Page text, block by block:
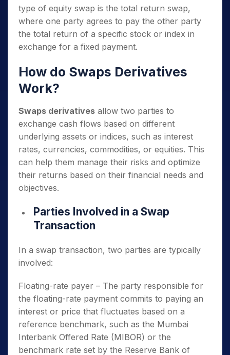
type of equity swap is the total return swap,
where one party agrees to pay the other party
the total return of a specific stock or index in
exchange for a fixed payment.
How do Swaps Derivatives
Work?
Swaps derivatives allow two parties to
exchange cash flows based on different
underlying assets or indices, such as interest
rates, currencies, commodities, or equities. This
can help them manage their risks and optimize
their returns based on their financial needs and
objectives.
Parties Involved in a Swap
Transaction
In a swap transaction, two parties are typically
involved:
Floating-rate payer – The party responsible for
the floating-rate payment commits to paying an
interest or price that fluctuates based on a
reference benchmark, such as the Mumbai
Interbank Offered Rate (MIBOR) or the
benchmark rate set by the Reserve Bank of